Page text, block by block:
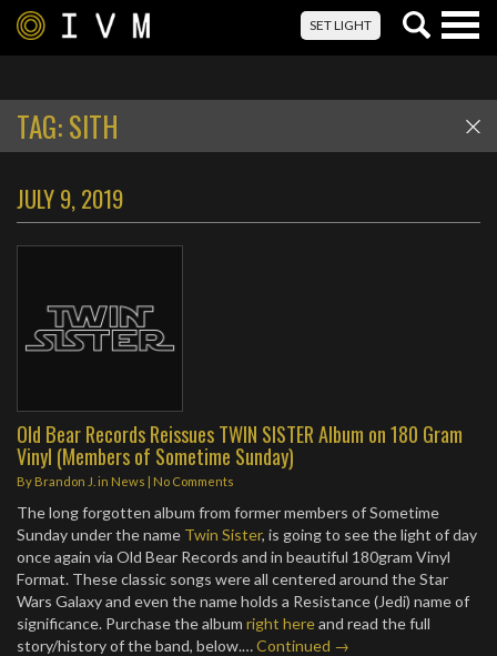
SET LIGHT
TAG:SITH
JULY 9, 2019
Old Bear Records Reissues TWIN SISTER Album on 180 Gram
Vinyl (Members of Sometime Sunday)
By Brandon J. in News | No Comments
The long forgotten album from former members of Sometime
Sunday under the name Twin Sister, is going to see the light of day
once again via Old Bear Records and in beautiful 180gram Vinyl
Format. These classic songs were all centered around the Star
Wars Galaxy and even the name holds a Resistance (Jedi) name of
significance. Purchase the album right hereand read the full
story/history of the band, below.…Continued →